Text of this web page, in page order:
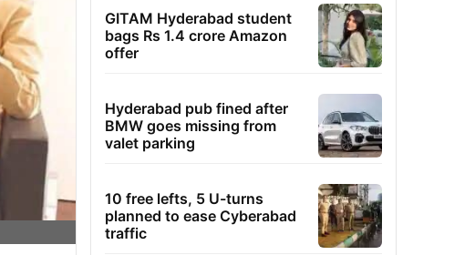
GITAM Hyderabad student
bags Rs 1.4 crore Amazon
offer
Hyderabad pub fined after
BMW goes missing from
valet parking
10 free lefts, 5 U-turns
planned to ease Cyberabad
traffic